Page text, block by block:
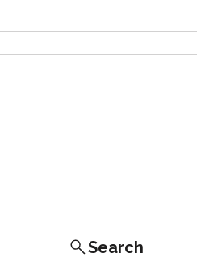
Search